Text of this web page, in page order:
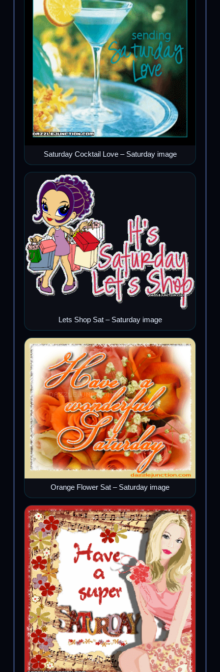
Saturday Cocktail Love – Saturday image
Lets Shop Sat – Saturday image
Orange Flower Sat – Saturday image